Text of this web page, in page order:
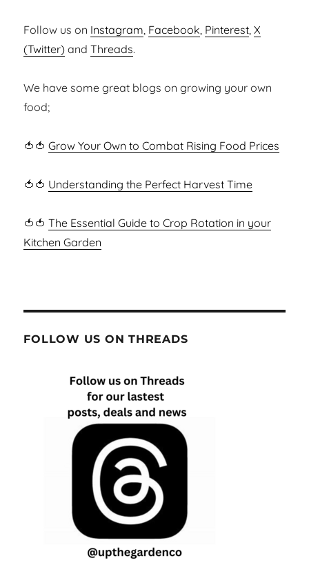
Follow us on Instagram, Facebook, Pinterest,X
(Twitter) andThreads.
We have some great blogs on growing your own
food;
🍅🍅Grow Your Own to Combat Rising Food Prices
🍅🍅 Understanding the Perfect Harvest Time
🍅🍅The Essential Guide to Crop Rotation in your
Kitchen Garden
FOLLOW US ON THREADS